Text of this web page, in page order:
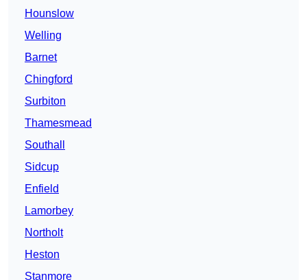
Hounslow
Welling
Barnet
Chingford
Surbiton
Thamesmead
Southall
Sidcup
Enfield
Lamorbey
Northolt
Heston
Stanmore